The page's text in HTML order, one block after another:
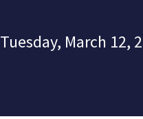
Tuesday, March 12,